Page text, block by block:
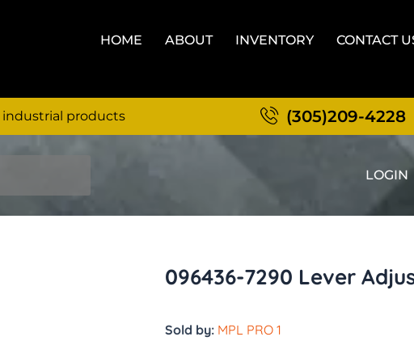
HOME ABOUT INVENTORY CONTACT
industrial products (305)209-4228
LOGIN
096436-7290 Lever
Sold by: MPL PRO 1